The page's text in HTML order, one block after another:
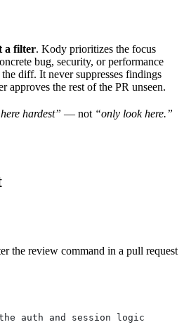
a filter. Kody prioritizes the focus
bug, security, or performance
diff. It never suppresses findings
approves the rest of the PR unseen.
hardest” — not “only look here.”
the review command in a pull request
auth and session logic